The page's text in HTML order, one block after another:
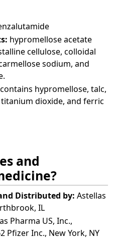
hypromellose acetate
cellulose, colloidal
sodium, and
hypromellose, talc,
dioxide, and ferric
and
Distributed by: Astellas
IL
Pharma US, Inc.,
Pfizer Inc., New York, NY